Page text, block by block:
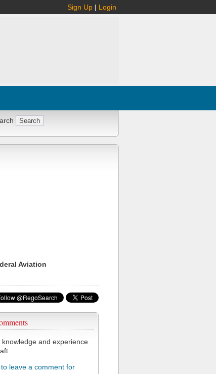
Sign Up | Login
Aviation
and experience
leave a comment for